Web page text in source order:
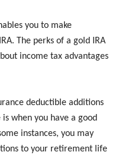
you to make
The perks of a gold IRA
income tax advantages
deductible additions
when you have a good
instances, you may
to your retirement life